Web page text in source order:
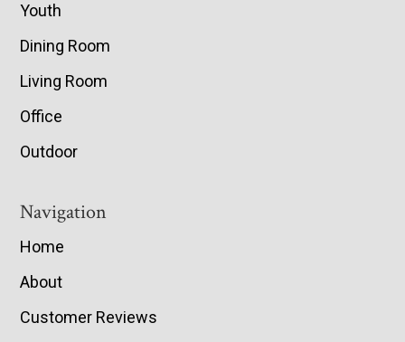
Youth
Dining Room
Living Room
Office
Outdoor
Navigation
Home
About
Customer Reviews